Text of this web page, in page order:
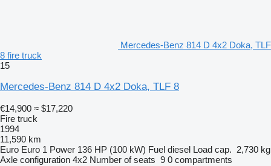
Mercedes-Benz 814 D 4x2 Doka, TLF
8 fire truck
15
Mercedes-Benz 814 D 4x2 Doka, TLF 8
€14,900 ≈ $17,220
Fire truck
1994
11,590 km
Euro Euro 1 Power 136 HP (100 kW) Fuel diesel Load cap. 2,730 kg
Axle configuration 4x2 Number of seats 9 0 compartments